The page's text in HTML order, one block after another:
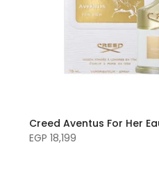
Creed Aventus For Her
EGP 18,199